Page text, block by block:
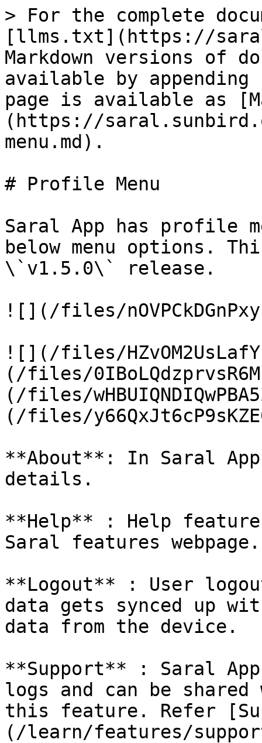
> For the complete
[llms.txt](https://
Markdown versions of
available by
page is available as
(https://
menu.md).
# Profile Menu
Saral App has profile
below menu options.
\`v1.5.0\` release.
![](/files/
![](/files/
(/files/
(/files/
(/files/
**About**: In Saral
details.
**Help** : Help
Saral features webpage.
**Logout** : User
data gets synced up
data from the device.
**Support** : Saral
logs and can be
this feature. Refer
(/learn/features/